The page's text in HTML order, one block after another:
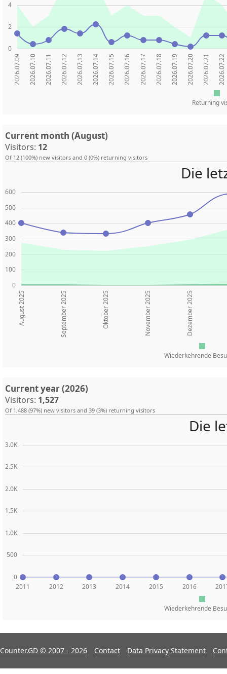
0
2
4
2026.07.09 2026.07.10 2026.07.11 2026.07.12 2026.07.13 2026.07.14 2026.07.15 2026.07.16 2026.07.17 2026.07.18 2026.07.19 2026.07.20 2026.07.21 2026.07.22
Returning
Current month (August)
Visitors: 12
Of 12 (100%) new visitors and 0 (0%) returning visitors
0
100
200
300
400
500
600
August 2025 September 2025 Oktober 2025 November 2025 Dezember 2025
Wiederkehrende
Die
Current year (2026)
Visitors: 1,527
Of 1,488 (97%) new visitors and 39 (3%) returning visitors
0
500
1.0K
1.5K
2.0K
2.5K
3.0K
2011 2012 2013 2014 2015 2016
Wiederkehrende
Die
Counter.GD © 2007 - 2026 Contact Data Privacy Statement